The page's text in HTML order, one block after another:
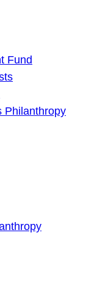
Fund
Philanthropy